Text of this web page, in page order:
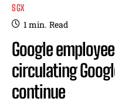
SGX
1min. Read
Google
circulating
continue